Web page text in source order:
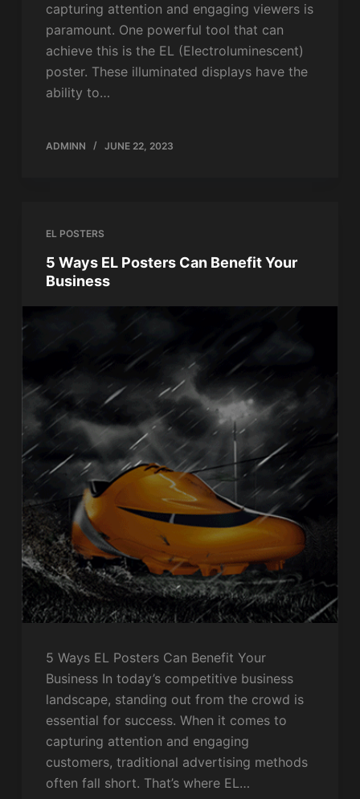
capturing attention and engaging viewers is
paramount. One powerful tool that can
achieve this is the EL (Electroluminescent)
poster. These illuminated displays have the
ability to…
ADMINN JUNE 22, 2023
EL POSTERS
5 Ways EL Posters Can Benefit Your
Business
5 Ways EL Posters Can Benefit Your
Business In today’s competitive business
landscape, standing out from the crowd is
essential for success. When it comes to
capturing attention and engaging
customers, traditional advertising methods
often fall short. That’s where EL…